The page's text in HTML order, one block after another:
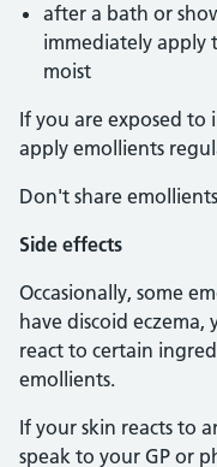
after a bath or
immediately apply
moist
If you are exposed to
apply emollients
Don't share
Side effects
Occasionally, some
have discoid eczema,
react to certain
emollients.
If your skin reacts to
speak to your GP or